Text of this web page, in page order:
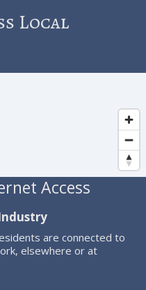
Local
Access
are connected to
elsewhere or at